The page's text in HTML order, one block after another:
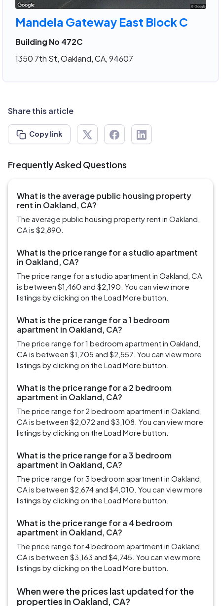
Mandela Gateway East Block C
Building No 472C
1350 7th St, Oakland, CA, 94607
Share this article
Copy link
Frequently Asked Questions
What is the average public housing property
rent in Oakland, CA?
The average public housing property rent in Oakland,
CA is $2,890.
What is the price range for a studio apartment
in Oakland, CA?
The price range for a studio apartment in Oakland, CA
is between $1,460 and $2,190. You can view more
listings by clicking on the Load More button.
What is the price range for a 1 bedroom
apartment in Oakland, CA?
The price range for 1 bedroom apartment in Oakland,
CA is between $1,705 and $2,557. You can view more
listings by clicking on the Load More button.
What is the price range for a 2 bedroom
apartment in Oakland, CA?
The price range for 2 bedroom apartment in Oakland,
CA is between $2,072 and $3,108. You can view more
listings by clicking on the Load More button.
What is the price range for a 3 bedroom
apartment in Oakland, CA?
The price range for 3 bedroom apartment in Oakland,
CA is between $2,674 and $4,010. You can view more
listings by clicking on the Load More button.
What is the price range for a 4 bedroom
apartment in Oakland, CA?
The price range for 4 bedroom apartment in Oakland,
CA is between $3,163 and $4,745. You can view more
listings by clicking on the Load More button.
When were the prices last updated for the
properties in Oakland, CA?